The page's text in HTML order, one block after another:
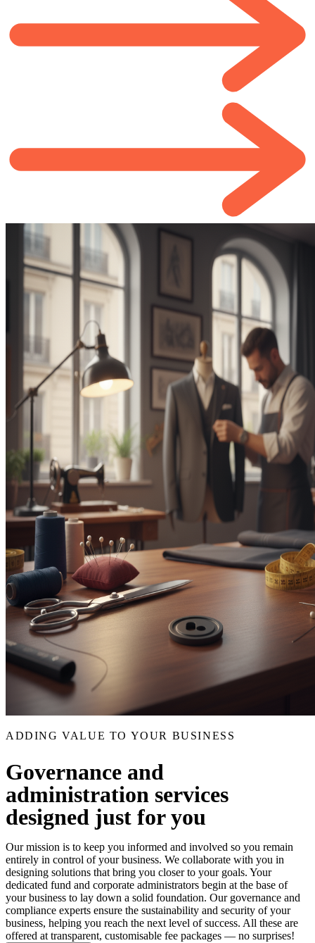
ADDING VALUE TO YOUR BUSINESS
Governance and
administration services
designed just for you
Our mission is to keep you informed and involved so you remain
entirely in control of your business. We collaborate with you in
designing solutions that bring you closer to your goals. Your
dedicated fund and corporate administrators begin at the base of
your business to lay down a solid foundation. Our governance and
compliance experts ensure the sustainability and security of your
business, helping you reach the next level of success. All these are
offered at transparent, customisable fee packages — no surprises!